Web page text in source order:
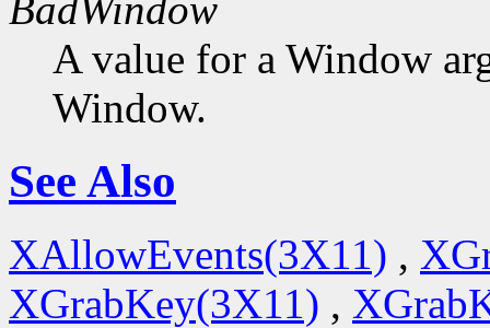
A value for a Window
Window.
See Also
XAllowEvents(3X11) ,
XGrabKey(3X11) ,